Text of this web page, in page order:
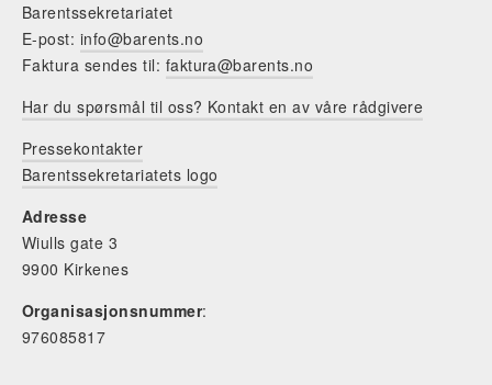
Barentssekretariatet
E-post: info@barents.no
Faktura sendes til: faktura@barents.no
Har du spørsmål til oss? Kontakt en av våre rådgivere
Pressekontakter
Barentssekretariatets logo
Adresse
Wiulls gate 3
9900 Kirkenes
Organisasjonsnummer:
976085817